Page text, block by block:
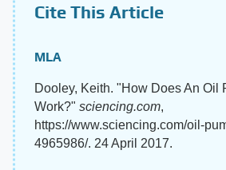
Cite This Article
MLA
Dooley, Keith. "How Does An Oil
Work?" sciencing.com,
https://www.sciencing.com/oil-
4965986/. 24 April 2017.